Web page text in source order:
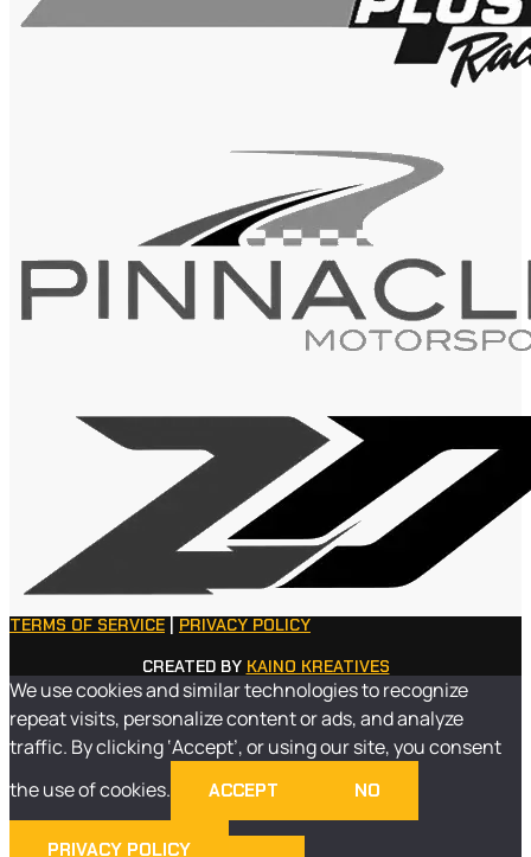
TERMS OF SERVICE
PRIVACY POLICY
CREATED BY KAINO KREATIVES
We use cookies and similar technologies to recognize
repeat visits, personalize content or ads, and analyze
traffic. By clicking ‘Accept’, or using our site, you consent
the use of cookies.
ACCEPT NO
PRIVACY POLICY